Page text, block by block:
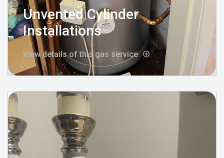
Unvented Cylinder
Installations
View details of this gas service